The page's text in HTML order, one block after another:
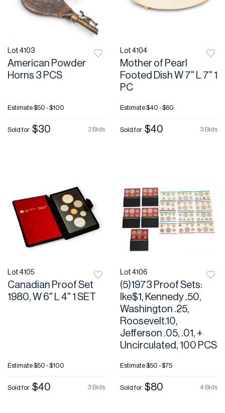
Lot 4103
American Powder
Horns 3 PCS
Estimate$50 - $100
2 Bids
Sold for $30
Lot 4104
Mother of Pearl
Footed Dish W 7" L 7" 1
PC
Estimate$40 - $60
3 Bids
Sold for $40
Lot 4105
Canadian Proof Set
1980, W 6" L 4" 1 SET
Estimate$50 - $100
3 Bids
Sold for $40
Lot 4106
(5)1973 Proof Sets:
Ike$1, Kennedy .50,
Washington .25,
Roosevelt.10,
Jefferson .05, .01, +
Uncirculated, 100 PCS
Estimate$50 - $75
4 Bids
Sold for $80